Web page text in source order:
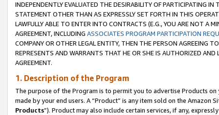
INDEPENDENTLY EVALUATED THE DESIRABILITY OF PARTICIPATING
STATEMENT OTHER THAN AS EXPRESSLY SET FORTH IN THIS
LAWFULLY ABLE TO ENTER INTO CONTRACTS (E.G., YOU ARE NOT A
AGREEMENT, INCLUDING ASSOCIATES PROGRAM PARTICIPATION
COMPANY OR OTHER LEGAL ENTITY, THEN THE PERSON AGREEING
REPRESENTS AND WARRANTS THAT HE OR SHE IS AUTHORIZED
AGREEMENT.
1. Description of the Program
The purpose of the Program is to permit you to advertise Products
made by your end users. A “Product” is any item sold on the Amazon
Products”). Product may also include certain services, if any,